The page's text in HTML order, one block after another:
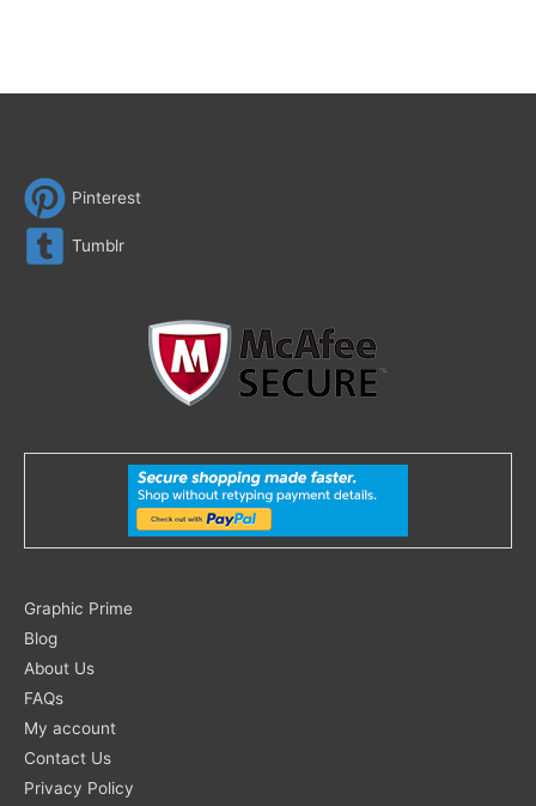
Pinterest
Tumblr
Graphic Prime
Blog
About Us
FAQs
My account
Contact Us
Privacy Policy
Search
for: